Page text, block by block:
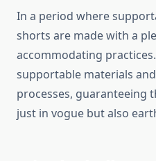
In a period where
shorts are made with a
accommodating
supportable materials
processes, guaranteeing
just in vogue but also